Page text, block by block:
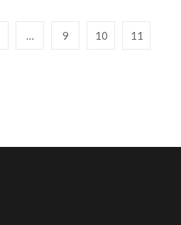
… 9 10 11